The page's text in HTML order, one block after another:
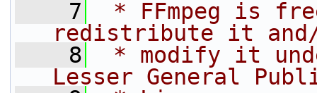
    7
* FFmpeg is
redistribute it
    8
* modify it
Lesser General